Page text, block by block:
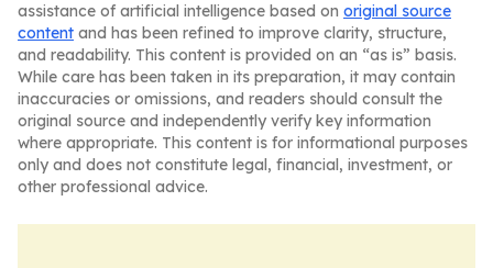
assistance of artificial intelligence based on original source
content and has been refined to improve clarity, structure,
and readability. This content is provided on an “as is” basis.
While care has been taken in its preparation, it may contain
inaccuracies or omissions, and readers should consult the
original source and independently verify key information
where appropriate. This content is for informational purposes
only and does not constitute legal, financial, investment, or
other professional advice.